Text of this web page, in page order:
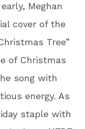
Meghan
cover of the
Tree”
of Christmas
song with
energy. As
staple with